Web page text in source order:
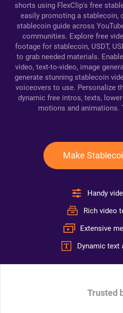
shorts using FlexClip's free
easily promoting a stablecoin,
stablecoin guide across
communities. Explore free
footage for stablecoin, USDT,
to grab needed materials.
video, text-to-video, image
generate stunning stablecoin
voiceovers to use. Personalize
dynamic free intros, texts,
motions and animations.
Make
Handy
Rich video
Extensive
Dynamic text
Trusted